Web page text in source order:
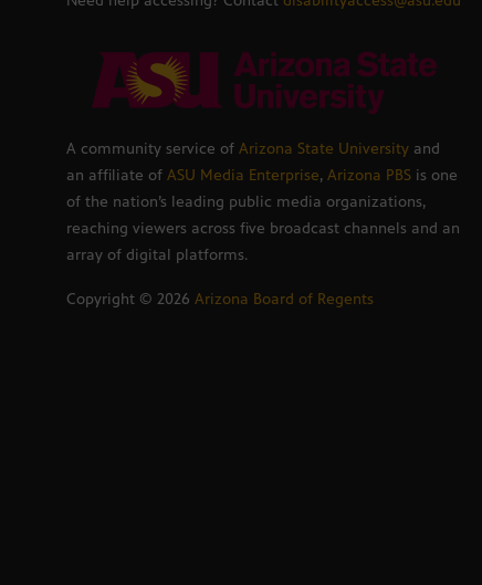
A community service of Arizona State University and
an affiliate of ASU Media Enterprise, Arizona PBS is one
of the nation’s leading public media organizations,
reaching viewers across five broadcast channels and an
array of digital platforms.
Copyright © 2026 Arizona Board of Regents